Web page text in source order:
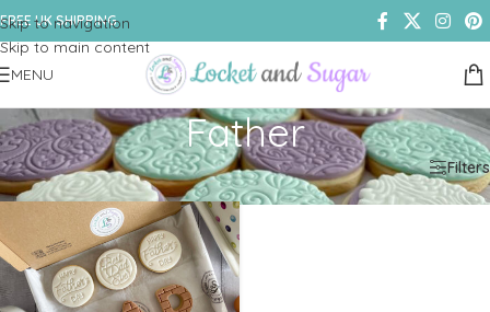
Skip to navigation
Skip to main content
FREE UK SHIPPING
MENU
Father
Home /Shop /Products tagged “Father” Filters